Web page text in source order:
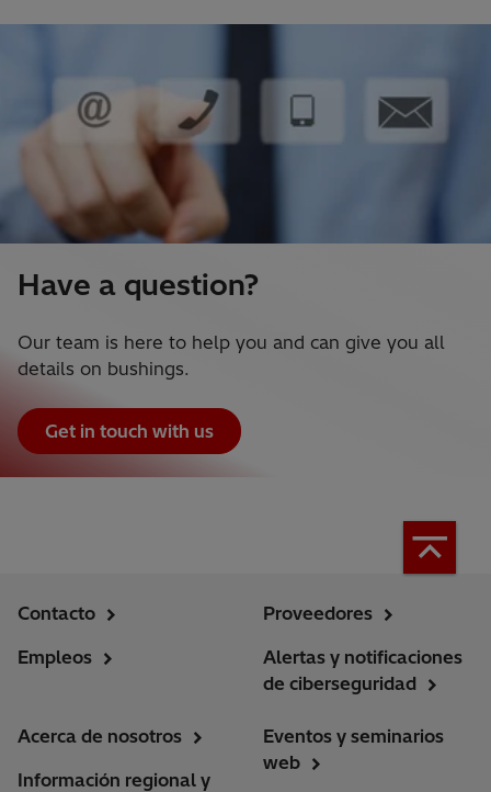
Have a question?
Our team is here to help you and can give you all
details on bushings.
Get in touch with us
Contacto
Empleos
Proveedores
Alertas y notificaciones
de ciberseguridad
Acerca de nosotros
Información regional y
Eventos y seminarios
web